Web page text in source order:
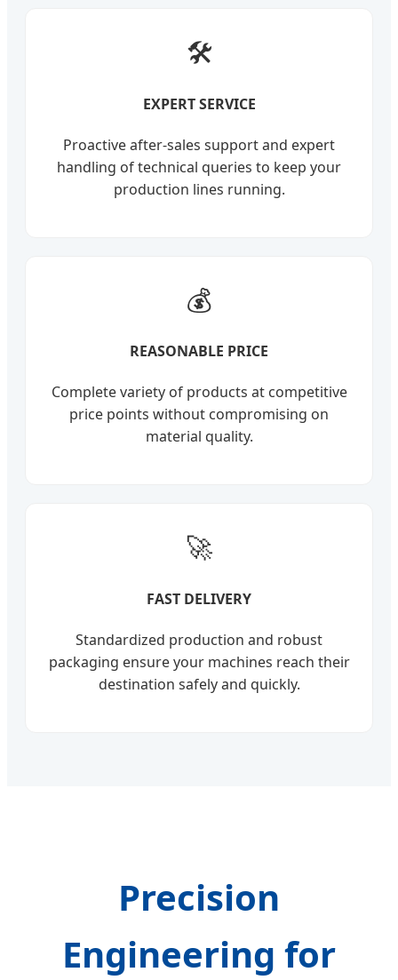
🛠️
EXPERT SERVICE
Proactive after-sales support and expert
handling of technical queries to keep your
production lines running.
💰
REASONABLE PRICE
Complete variety of products at competitive
price points without compromising on
material quality.
🚀
FAST DELIVERY
Standardized production and robust
packaging ensure your machines reach their
destination safely and quickly.
Precision
Engineering for